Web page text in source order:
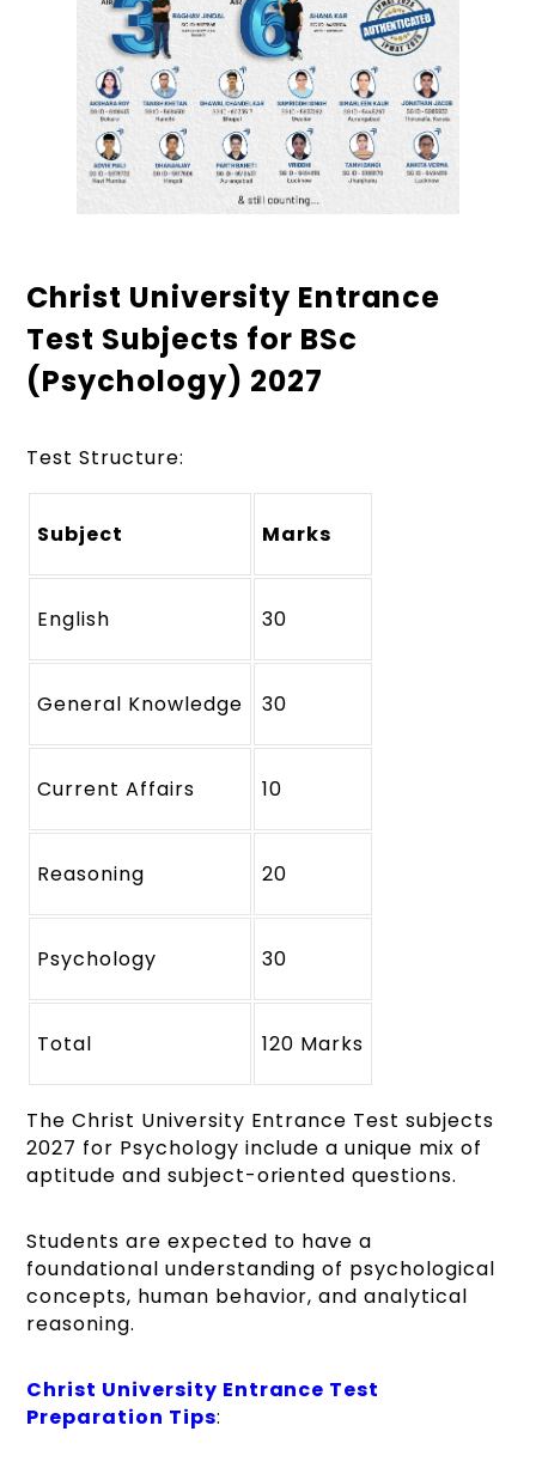
Christ University Entrance
Test Subjects for BSc
(Psychology) 2027
Test Structure:
Subject Marks
English 30
General Knowledge 30
Current Affairs 10
Reasoning 20
Psychology 30
Total 120 Marks
The Christ University Entrance Test subjects
2027 for Psychology include a unique mix of
aptitude and subject-oriented questions.
Students are expected to have a
foundational understanding of psychological
concepts, human behavior, and analytical
reasoning.
Christ University Entrance Test
Preparation Tips: